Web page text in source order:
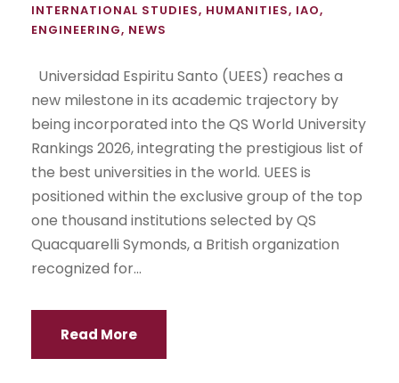
INTERNATIONAL STUDIES, HUMANITIES, IAO,
ENGINEERING, NEWS
Universidad Espiritu Santo (UEES) reaches a
new milestone in its academic trajectory by
being incorporated into the QS World University
Rankings 2026, integrating the prestigious list of
the best universities in the world. UEES is
positioned within the exclusive group of the top
one thousand institutions selected by QS
Quacquarelli Symonds, a British organization
recognized for...
Read More